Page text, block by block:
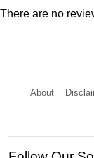
There are no
About